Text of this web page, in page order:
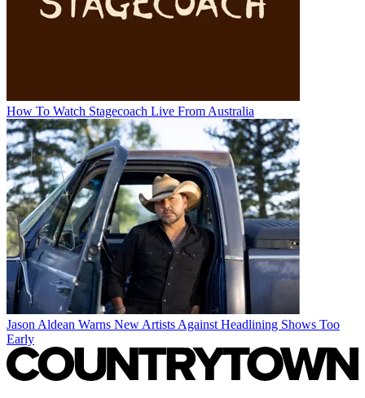
How To Watch Stagecoach Live From Australia
Jason Aldean Warns New Artists Against Headlining Shows Too
Early